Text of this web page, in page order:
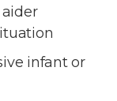
infant or